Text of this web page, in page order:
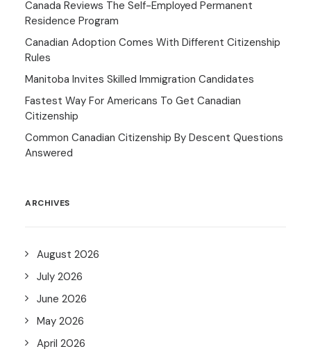
Canada Reviews The Self-Employed Permanent
Residence Program
Canadian Adoption Comes With Different Citizenship
Rules
Manitoba Invites Skilled Immigration Candidates
Fastest Way For Americans To Get Canadian
Citizenship
Common Canadian Citizenship By Descent Questions
Answered
ARCHIVES
August 2026
July 2026
June 2026
May 2026
April 2026